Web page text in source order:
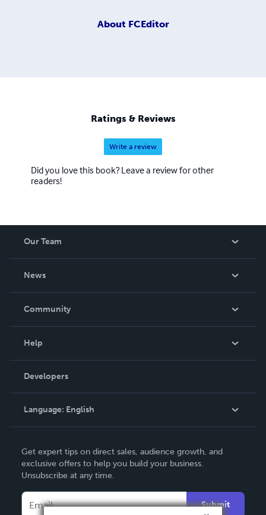
About FCEditor
Ratings & Reviews
Write a review
Did you love this book? Leave a review for other
readers!
Our Team
News
In The News
Community
Podcast
Help
Order Lookup
Knowledge Base
Contact Support
Developers
Language: English
Deutsch
Français
Get expert tips on direct sales, audience growth, and
exclusive offers to help you build your business.
Unsubscribe at any time.
Submit